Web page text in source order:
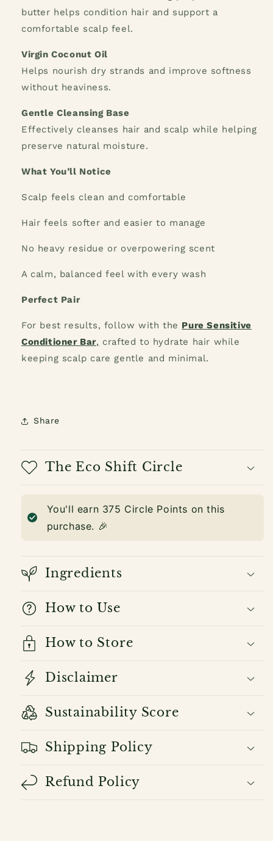
butter helps condition hair and support a
comfortable scalp feel.
Virgin Coconut Oil
Helps nourish dry strands and improve softness
without heaviness.
Gentle Cleansing Base
Effectively cleanses hair and scalp while helping
preserve natural moisture.
What You’ll Notice
Scalp feels clean and comfortable
Hair feels softer and easier to manage
No heavy residue or overpowering scent
A calm, balanced feel with every wash
Perfect Pair
For best results, follow with the Pure Sensitive
Conditioner Bar, crafted to hydrate hair while
keeping scalp care gentle and minimal.
Share
The Eco Shift Circle
You'll earn 375 Circle Points on this
purchase. 🎉
Ingredients
How to Use
How to Store
Disclaimer
Sustainability Score
Shipping Policy
Refund Policy